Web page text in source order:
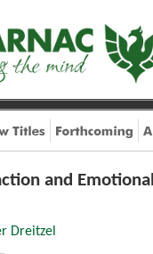
and
Dreitzel